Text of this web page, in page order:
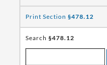
Print Section §478.12
Search §478.12